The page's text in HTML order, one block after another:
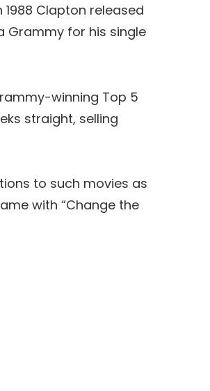
Clapton released
Grammy for his single
winning Top 5
straight, selling
to such movies as
with “Change the